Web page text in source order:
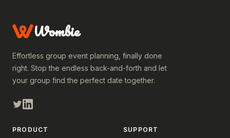
Wombie
Effortless group event planning, finally done
right. Stop the endless back-and-forth and let
your group find the perfect date together.
PRODUCT SUPPORT